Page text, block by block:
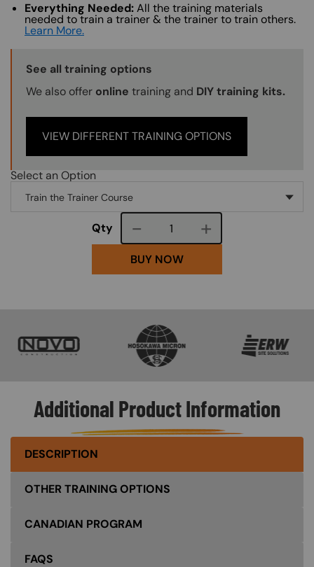
Everything Needed:All the training materials
needed to train a trainer & the trainer to train others.
Learn More.
Training Options Callout
See all training options
We also offer online training and DIY training kits.
VIEW DIFFERENT TRAINING OPTIONS
Select an Option
Qty Course quantity
BUY NOW
Additional Product Information
DESCRIPTION
OTHER TRAINING OPTIONS
CANADIAN PROGRAM
FAQS